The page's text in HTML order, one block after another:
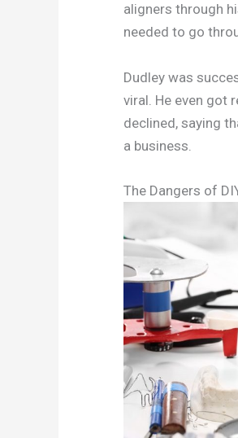
aligners through
needed to go
Dudley was
viral. He even got
declined, saying
a business.
The Dangers of